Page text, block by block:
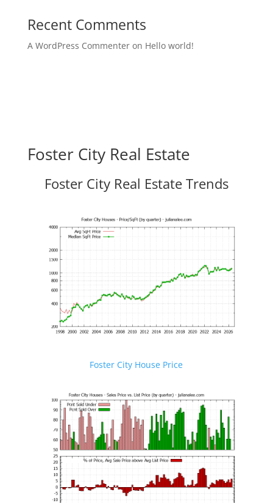
Recent Comments
A WordPress Commenteron Hello world!
Foster City Real Estate
Foster City Real Estate Trends
Foster City House Price